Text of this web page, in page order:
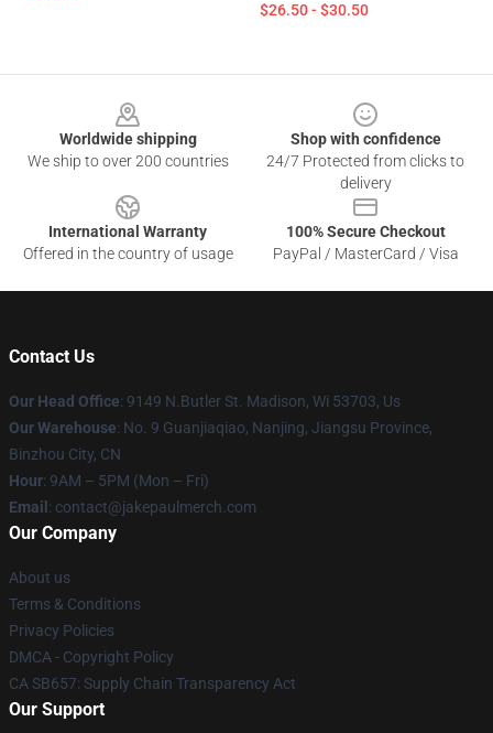
$26.50 - $30.50
Worldwide shipping
We ship to over 200 countries
Shop with confidence
24/7 Protected from clicks to
delivery
International Warranty
Offered in the country of usage
100% Secure Checkout
PayPal / MasterCard / Visa
Contact Us
Our Head Office: 9149 N.Butler St. Madison, Wi 53703, Us
Our Warehouse: No. 9 Guanjiaqiao, Nanjing, Jiangsu Province,
Binzhou City, CN
Hour: 9AM – 5PM (Mon – Fri)
Email : contact@jakepaulmerch.com
Our Company
About us
Terms & Conditions
Privacy Policies
DMCA - Copyright Policy
CA SB657: Supply Chain Transparency Act
Our Support